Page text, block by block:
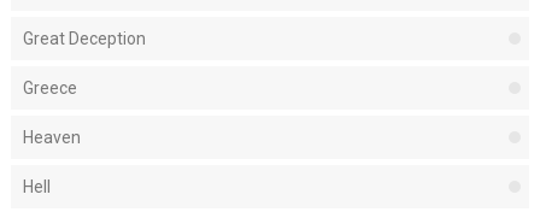
Great Deception
Greece
Heaven
Hell